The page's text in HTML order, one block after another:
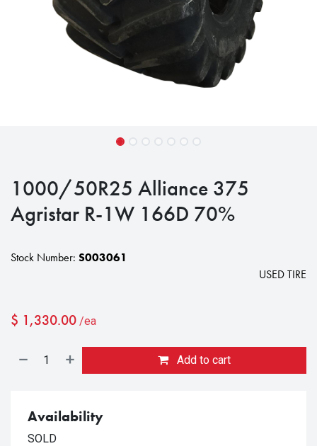
1000/50R25 Alliance 375
Agristar R-1W 166D 70%
Stock Number: S003061
USED TIRE
$ 1,330.00 /ea
Add to cart
Availability
SOLD